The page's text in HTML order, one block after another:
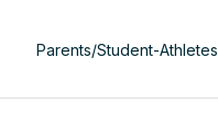
Parents/Student-Athletes